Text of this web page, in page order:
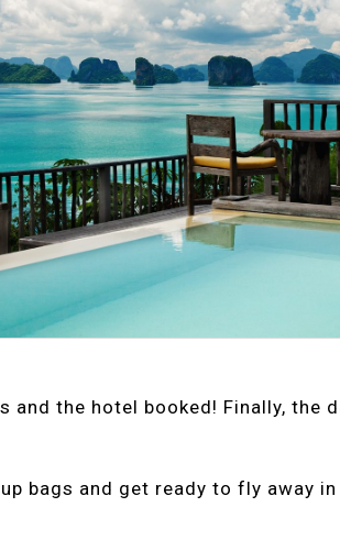
the hotel booked! Finally, the
bags and get ready to fly away